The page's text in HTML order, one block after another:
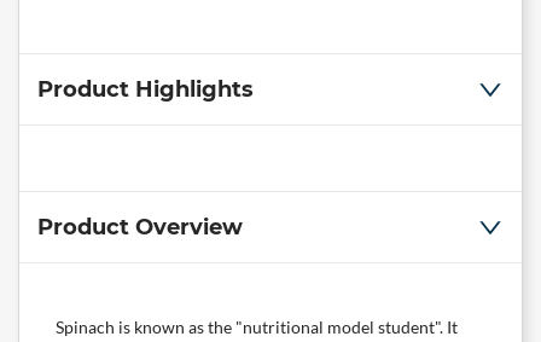
Product Highlights
Product Overview
Spinach is known as the "nutritional model student". It